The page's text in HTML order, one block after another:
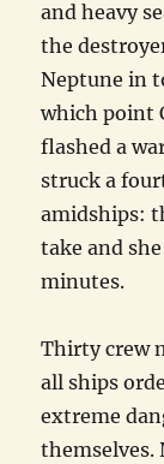
and heavy
the
Neptune in
which point
flashed a
struck a
amidships:
take and
minutes.
Thirty crew
all ships
extreme
themselves.